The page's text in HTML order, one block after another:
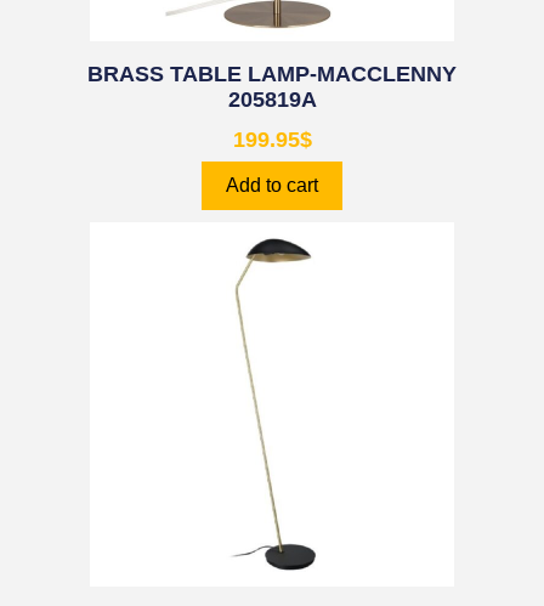
BRASS TABLE LAMP-MACCLENNY
205819A
199.95$
Add to cart